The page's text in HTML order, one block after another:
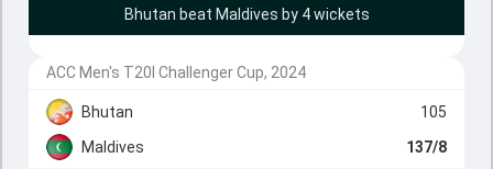
Bhutan beat Maldives by 4 wickets
ACC Men's T20I Challenger Cup, 2024
Bhutan
105
Maldives
137/8